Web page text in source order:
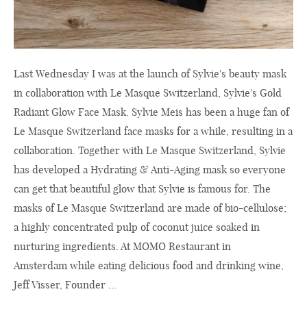
Last Wednesday I was at the launch of Sylvie's beauty mask
in collaboration with Le Masque Switzerland, Sylvie's Gold
Radiant Glow Face Mask. Sylvie Meis has been a huge fan of
Le Masque Switzerland face masks for a while, resulting in a
collaboration. Together with Le Masque Switzerland, Sylvie
has developed a Hydrating & Anti-Aging mask so everyone
can get that beautiful glow that Sylvie is famous for. The
masks of Le Masque Switzerland are made of bio-cellulose;
a highly concentrated pulp of coconut juice soaked in
nurturing ingredients. At MOMO Restaurant in
Amsterdam while eating delicious food and drinking wine,
Jeff Visser, Founder ...